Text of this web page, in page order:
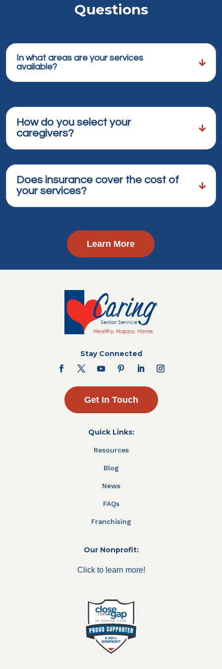
Questions
In what areas are your services
available?
How do you select your
caregivers?
Does insurance cover the cost of
your services?
Learn More
Stay Connected
Get In Touch
Quick Links:
Resources
Blog
News
FAQs
Franchising
Our Nonprofit:
Click to learn more!